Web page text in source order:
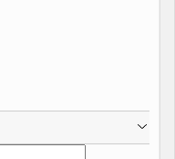
the property
centers, and
a breeze. The strategic
connectivity to